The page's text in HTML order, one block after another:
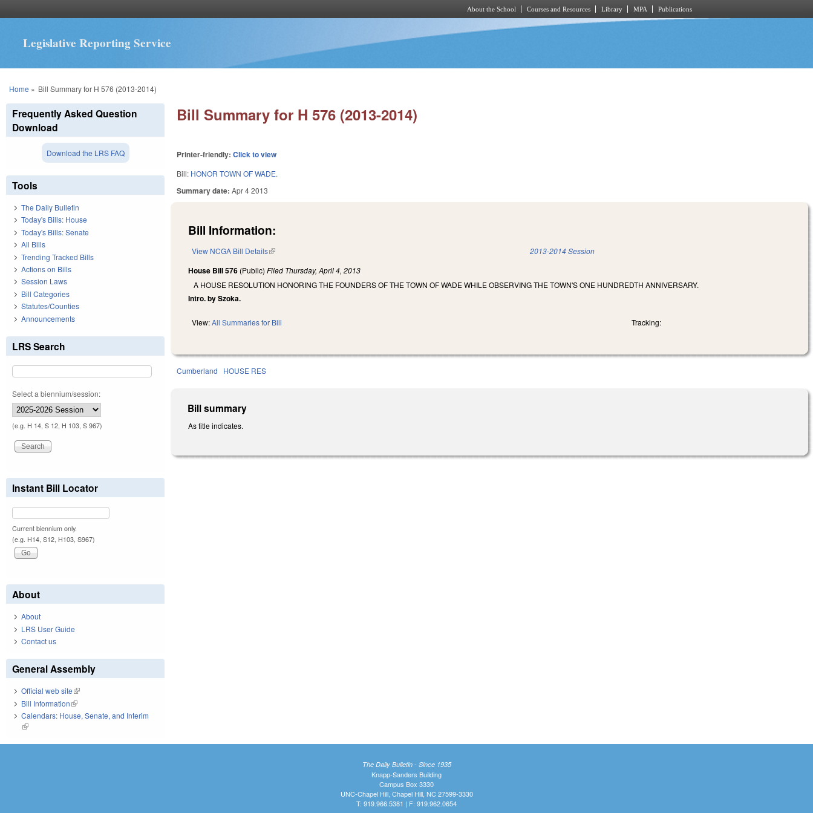
About the School Courses and Resources Library MPA Publications
Legislative Reporting Service
You are here
Home » Bill Summary for H 576 (2013-2014)
Bill Summary for H 576 (2013-2014)
Printer-friendly:Click to view
Bill: HONOR TOWN OF WADE.
Summary date:Apr 4 2013
Bill Information:
View NCGA Bill Details(link is external) 2013-2014 Session
House Bill 576 (Public)Filed Thursday, April 4, 2013
A HOUSE RESOLUTION HONORING THE FOUNDERS OF THE TOWN OF WADE WHILE OBSERVING THE TOWN'S ONE HUNDREDTH ANNIVERSARY.
Intro. by Szoka.
View:All Summaries for Bill Tracking:
Cumberland HOUSE RES
Bill summary
As title indicates.
Frequently Asked Question
Download
Download the LRS FAQ
Tools
The Daily Bulletin
Today's Bills: House
Today's Bills: Senate
All Bills
Trending Tracked Bills
Actions on Bills
Session Laws
Bill Categories
Statutes/Counties
Announcements
LRS Search
Select a biennium/session:
(e.g. H 14, S 12, H 103, S 967)
Instant Bill Locator
Current biennium only.
(e.g. H14, S12, H103, S967)
About
About
LRS User Guide
Contact us
General Assembly
Official web site(link is external)
Bill Information(link is external)
Calendars: House, Senate, and Interim
(link is external)
The Daily Bulletin - Since 1935
Knapp-Sanders Building
Campus Box 3330
UNC-Chapel Hill, Chapel Hill, NC 27599-3330
T: 919.966.5381 | F: 919.962.0654